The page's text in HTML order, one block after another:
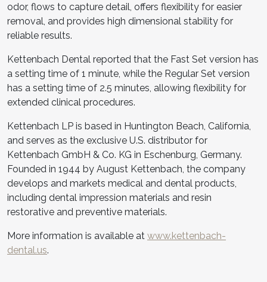
odor, flows to capture detail, offers flexibility for easier
removal, and provides high dimensional stability for
reliable results.
Kettenbach Dental reported that the Fast Set version has
a setting time of 1 minute, while the Regular Set version
has a setting time of 2.5 minutes, allowing flexibility for
extended clinical procedures.
Kettenbach LP is based in Huntington Beach, California,
and serves as the exclusive U.S. distributor for
Kettenbach GmbH & Co. KG in Eschenburg, Germany.
Founded in 1944 by August Kettenbach, the company
develops and markets medical and dental products,
including dental impression materials and resin
restorative and preventive materials.
More information is available at www.kettenbach-
dental.us.